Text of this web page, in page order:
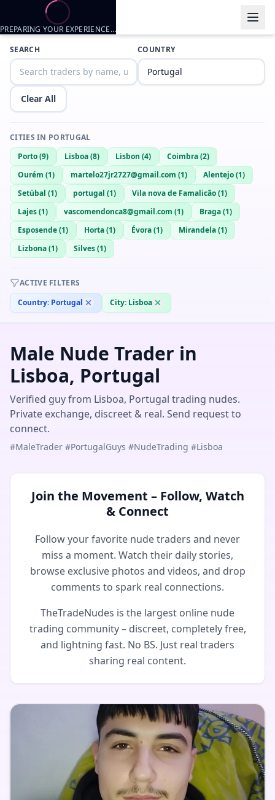
Trader listings
MIKE
Lisboa, PT
Davi Pirocudo— @davi-pirocudo-3a365fa2—Lisboa, PT
18 yo looking for free nudes trade
Rodrigo22— @rodrigo22-fd4000b1
Rodrigo22— @ rodrigo22-2474f357—Lisboa, PT
Bom mel— @ bom-mel-e2d50b5e—Lisboa, PT
Toni19cm— @ toni19cm-db484ad1—Lisboa, PT
Jonyy— @jonyy-e1e6622a—Lisboa, PT
SEARCH COUNTRY
Clear All
CITIES IN PORTUGAL
Porto(9) Lisboa(8) Lisbon (4) Coimbra(2)
Ourém (1) martelo27jr2727@gmail.com (1) Alentejo(1)
Setúbal (1) portugal (1) Vila nova de Famalicão(1)
Lajes(1) vascomendonca8@gmail.com (1) Braga(1)
Esposende(1) Horta(1) Évora(1) Mirandela(1)
Lizbona(1) Silves(1)
ACTIVE FILTERS
Country: Portugal City: Lisboa
Male Nude Trader in
Lisboa, Portugal
Verified guy from Lisboa, Portugal trading nudes.
Private exchange, discreet & real. Send request to
connect.
#MaleTrader #PortugalGuys #NudeTrading #Lisboa
Join the Movement – Follow, Watch
& Connect
Follow your favorite nude traders and never
miss a moment. Watch their daily stories,
browse exclusive photos and videos, and drop
comments to spark real connections.
TheTradeNudes is the largest online nude
trading community – discreet, completely free,
and lightning fast. No BS. Just real traders
sharing real content.
PREPARING YOUR EXPERIENCE…